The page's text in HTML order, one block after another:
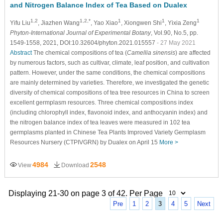
and Nitrogen Balance Index of Tea Based on Dualex
Yifu Liu1,2, Jiazhen Wang1,2,*, Yao Xiao1 , Xiongwen Shi1 , Yixia Zeng1
Phyton-International Journal of Experimental Botany, Vol.90, No.5, pp.
1549-1558, 2021, DOI:10.32604/phyton.2021.015557 - 27 May 2021
AbstractThe chemical compositions of tea (Camellia sinensis) are affected
by numerous factors, such as cultivar, climate, leaf position, and cultivation
pattern. However, under the same conditions, the chemical compositions
are mainly determined by varieties. Therefore, we investigated the genetic
diversity of chemical compositions of tea tree resources in China to screen
excellent germplasm resources. Three chemical compositions index
(including chlorophyll index, flavonoid index, and anthocyanin index) and
the nitrogen balance index of tea leaves were measured in 102 tea
germplasms planted in Chinese Tea Plants Improved Variety Germplasm
Resources Nursery (CTPIVGRN) by Dualex on April 15 More >
View4984 Download 2548
Displaying 21-30 on page 3 of 42. Per Page
Pre 1 2 3 4 5 Next